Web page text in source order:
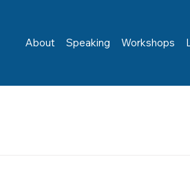
About Speaking Workshops